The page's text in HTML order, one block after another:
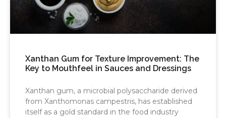
Xanthan Gum for Texture Improvement: The
Key to Mouthfeel in Sauces and Dressings
Xanthan gum, a microbial polysaccharide derived
from Xanthomonas campestris, has established
itself as a gold standard in the food industry